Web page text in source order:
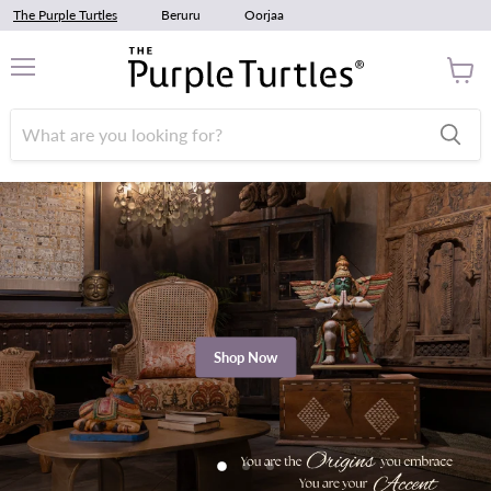
The Purple Turtles Beruru Oorjaa
cart
Shop Now
SlideSlideSlide